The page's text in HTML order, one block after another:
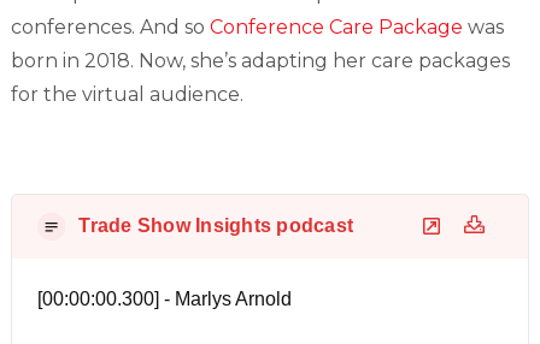
conferences. And so Conference Care Package was
born in 2018. Now, she’s adapting her care packages
for the virtual audience.
Trade Show Insights podcast
[00:00:00.300] - Marlys Arnold